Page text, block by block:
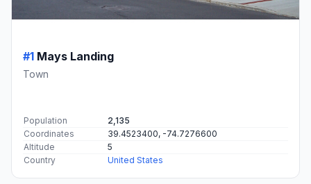
#1 Mays Landing
Town
Population
2,135
Coordinates
39.4523400, -74.7276600
Altitude
5
Country
United States